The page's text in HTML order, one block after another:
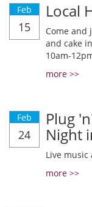
Feb
15
Local
Come and
and cake
10am-
more >>
Feb
24
Plug
Night
Live music
more >>